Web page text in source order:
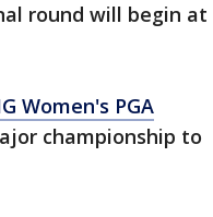
round will begin at
Women's PGA
championship to